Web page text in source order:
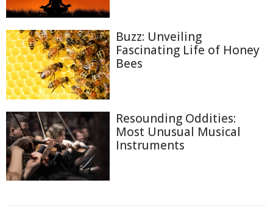
Buzz: Unveiling
Fascinating Life of Honey
Bees
Resounding Oddities:
Most Unusual Musical
Instruments